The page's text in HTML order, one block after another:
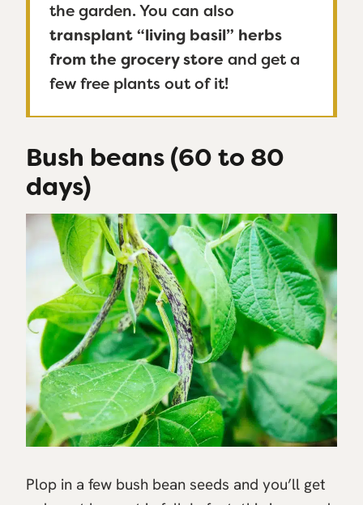
the garden. You can also
transplant “living basil” herbs
from the grocery store and get a
few free plants out of it!
Bush beans (60 to 80
days)
Plop in a few bush bean seeds and you’ll get